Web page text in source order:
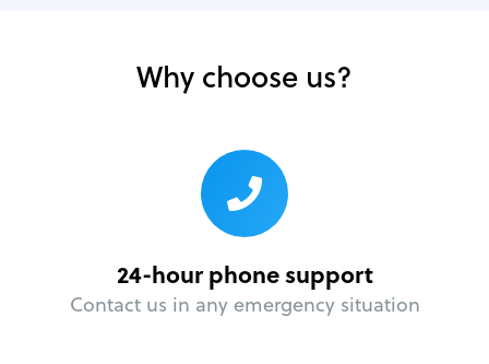
Why choose us?
24-hour phone support
Contact us in any emergency situation